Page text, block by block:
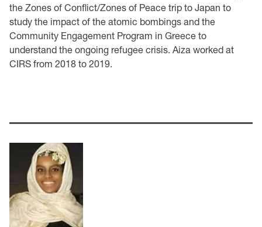
the Zones of Conflict/Zones of Peace trip to Japan to
study the impact of the atomic bombings and the
Community Engagement Program in Greece to
understand the ongoing refugee crisis. Aiza worked at
CIRS from 2018 to 2019.